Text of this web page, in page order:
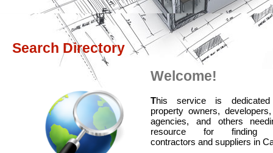
Search Directory
Welcome!
This service is
property owners,
agencies, and others
resource for finding
contractors and suppliers in